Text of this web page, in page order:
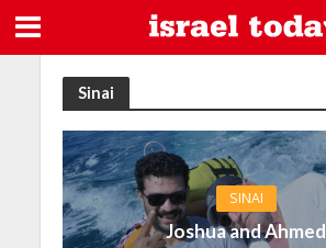
Sinai
SINAI
Joshua and Ahmed